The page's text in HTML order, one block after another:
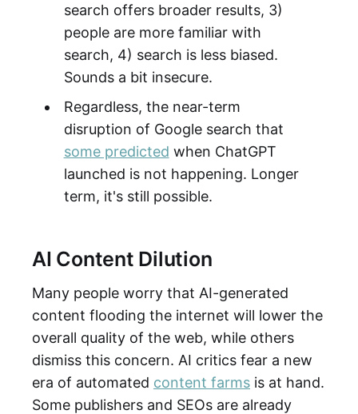
search offers broader results, 3)
people are more familiar with
search, 4) search is less biased.
Sounds a bit insecure.
Regardless, the near-term
disruption of Google search that
some predicted when ChatGPT
launched is not happening. Longer
term, it's still possible.
AI Content Dilution
Many people worry that AI-generated
content flooding the internet will lower the
overall quality of the web, while others
dismiss this concern. AI critics fear a new
era of automated content farms is at hand.
Some publishers and SEOs are already